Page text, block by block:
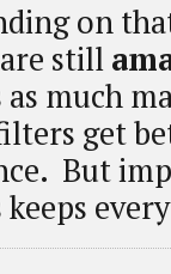
on
still
as much
get
But